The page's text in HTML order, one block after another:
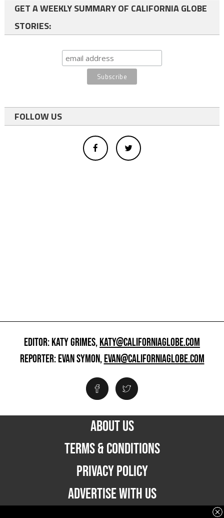
GET A WEEKLY SUMMARY OF CALIFORNIA GLOBE
STORIES:
FOLLOW US
EDITOR: KATY GRIMES,KATY@CALIFORNIAGLOBE.COM
REPORTER: EVAN SYMON,EVAN@CALIFORNIAGLOBE.COM
ABOUT US
TERMS & CONDITIONS
PRIVACY POLICY
ADVERTISE WITH US